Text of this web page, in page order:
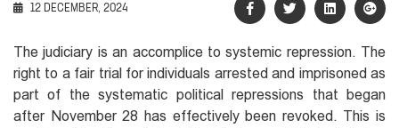
12 DECEMBER, 2024
The judiciary is an accomplice to systemic repression. The
right to a fair trial for individuals arrested and imprisoned as
part of the systematic political repressions that began
after November 28 has effectively been revoked. This is